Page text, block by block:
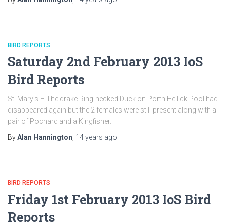
BIRD REPORTS
Saturday 2nd February 2013 IoS
Bird Reports
St. Mary’s – The drake Ring-necked Duck on Porth Hellick Pool had
disappeared again but the 2 females were still present along with a
pair of Pochard and a Kingfisher.
ByAlan Hannington 14 years ago
BIRD REPORTS
Friday 1st February 2013 IoS Bird
Reports